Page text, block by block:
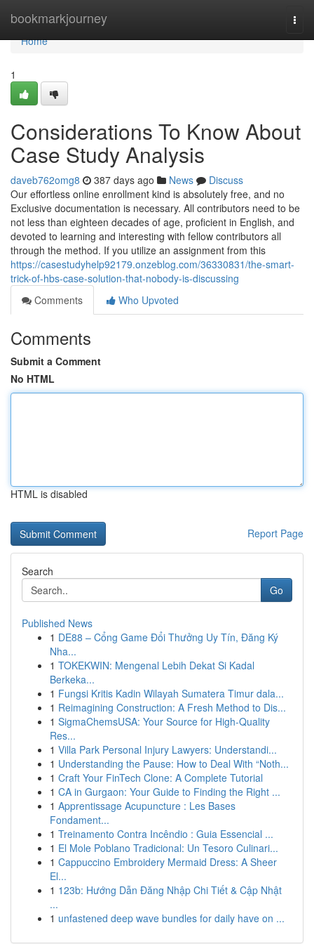
bookmarkjourney
Home
Home
1
Considerations To Know About
Case Study Analysis
daveb762omg8 387 days ago News
Discuss
Our effortless online enrollment kind is absolutely free, and no
Exclusive documentation is necessary. All contributors need to be
not less than eighteen decades of age, proficient in English, and
devoted to learning and interesting with fellow contributors all
through the method. If you utilize an assignment from this
https://casestudyhelp92179.onzeblog.com/36330831/the-smart-
trick-of-hbs-case-solution-that-nobody-is-discussing
Comments
Who Upvoted
Comments
Submit a Comment
No HTML
HTML is disabled
Report Page
Search
Go
Published News
1 DE88 – Cổng Game Đổi Thưởng Uy Tín, Đăng Ký
Nha...
1 TOKEKWIN: Mengenal Lebih Dekat Si Kadal
Berkeka...
1 Fungsi Kritis Kadin Wilayah Sumatera Timur dala...
1 Reimagining Construction: A Fresh Method to Dis...
1 SigmaChemsUSA: Your Source for High-Quality
Res...
1 Villa Park Personal Injury Lawyers: Understandi...
1 Understanding the Pause: How to Deal With “Noth...
1 Craft Your FinTech Clone: A Complete Tutorial
1 CA in Gurgaon: Your Guide to Finding the Right ...
1 Apprentissage Acupuncture : Les Bases
Fondament...
1 Treinamento Contra Incêndio : Guia Essencial ...
1 El Mole Poblano Tradicional: Un Tesoro Culinari...
1 Cappuccino Embroidery Mermaid Dress: A Sheer
El...
1 123b: Hướng Dẫn Đăng Nhập Chi Tiết & Cập Nhật
...
1 unfastened deep wave bundles for daily have on ...